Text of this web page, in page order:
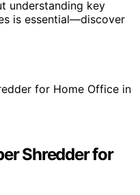
understanding key
is essential—discover
Shredder for